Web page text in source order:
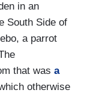
in an
South Side of
a parrot
that was a
otherwise